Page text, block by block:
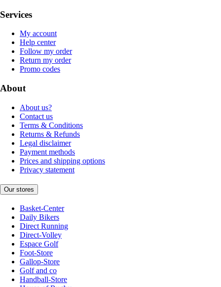
Services
My account
Help center
Follow my order
Return my order
Promo codes
About
About us?
Contact us
Terms & Conditions
Returns & Refunds
Legal disclaimer
Payment methods
Prices and shipping options
Privacy statement
Our stores
Basket-Center
Daily Bikers
Direct Running
Direct-Volley
Espace Golf
Foot-Store
Gallop-Store
Golf and co
Handball-Store